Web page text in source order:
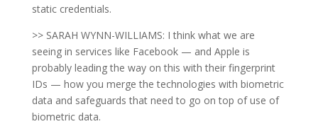
static credentials.
>> SARAH WYNN-WILLIAMS: I think what we are
seeing in services like Facebook — and Apple is
probably leading the way on this with their fingerprint
IDs — how you merge the technologies with biometric
data and safeguards that need to go on top of use of
biometric data.